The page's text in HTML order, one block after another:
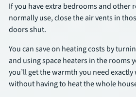
If you have extra bedrooms and other
normally use, close the air vents in
doors shut.
You can save on heating costs by
and using space heaters in the rooms
you’ll get the warmth you need
without having to heat the whole